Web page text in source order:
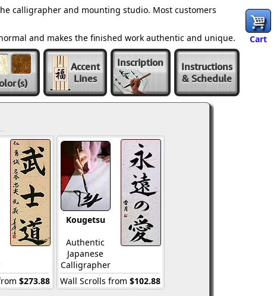
Cart
calligrapher and mounting studio. Most customers
and makes the finished work authentic and unique.
(s)
Accent
Lines
Inscription
Instructions
& Schedule
$273.88
Kougetsu
Authentic
Japanese
Calligrapher
Wall Scrolls from $102.88